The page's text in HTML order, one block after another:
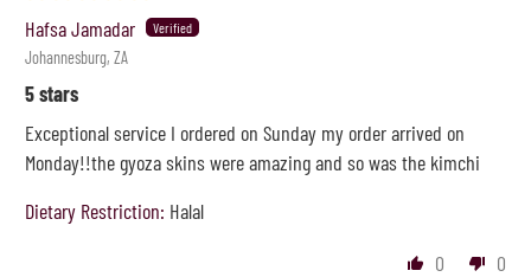
Hafsa Jamadar
Johannesburg, ZA
5 stars
Exceptional service I ordered on Sunday my order arrived on
Monday!!the gyoza skins were amazing and so was the kimchi
Dietary Restriction: Halal
0
0